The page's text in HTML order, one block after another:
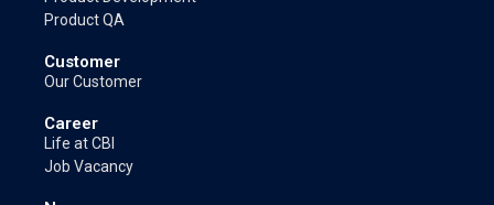
Product QA
Customer
Our Customer
Career
Life at CBI
Job Vacancy